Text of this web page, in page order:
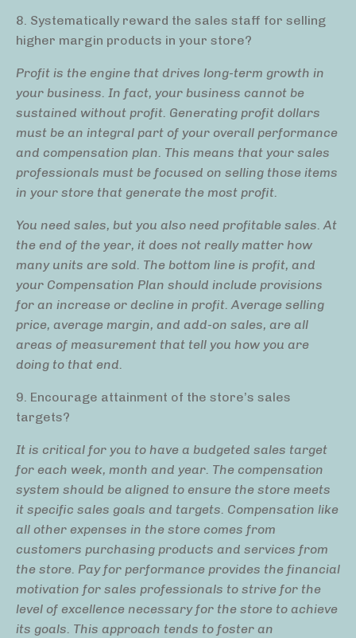
8. Systematically reward the sales staff for selling
higher margin products in your store?
Profit is the engine that drives long-term growth in
your business. In fact, your business cannot be
sustained without profit. Generating profit dollars
must be an integral part of your overall performance
and compensation plan. This means that your sales
professionals must be focused on selling those items
in your store that generate the most profit.
You need sales, but you also need profitable sales. At
the end of the year, it does not really matter how
many units are sold. The bottom line is profit, and
your Compensation Plan should include provisions
for an increase or decline in profit. Average selling
price, average margin, and add-on sales, are all
areas of measurement that tell you how you are
doing to that end.
9. Encourage attainment of the store’s sales
targets?
It is critical for you to have a budgeted sales target
for each week, month and year. The compensation
system should be aligned to ensure the store meets
it specific sales goals and targets. Compensation like
all other expenses in the store comes from
customers purchasing products and services from
the store. Pay for performance provides the financial
motivation for sales professionals to strive for the
level of excellence necessary for the store to achieve
its goals. This approach tends to foster an